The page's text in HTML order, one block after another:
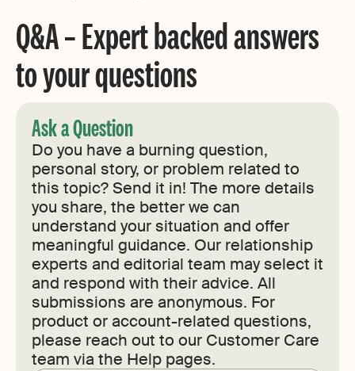
Q&A – Expert backed answers
to your questions
Ask a Question
Do you have a burning question,
personal story, or problem related to
this topic? Send it in! The more details
you share, the better we can
understand your situation and offer
meaningful guidance. Our relationship
experts and editorial team may select it
and respond with their advice. All
submissions are anonymous. For
product or account-related questions,
please reach out to our Customer Care
team via the Help pages.